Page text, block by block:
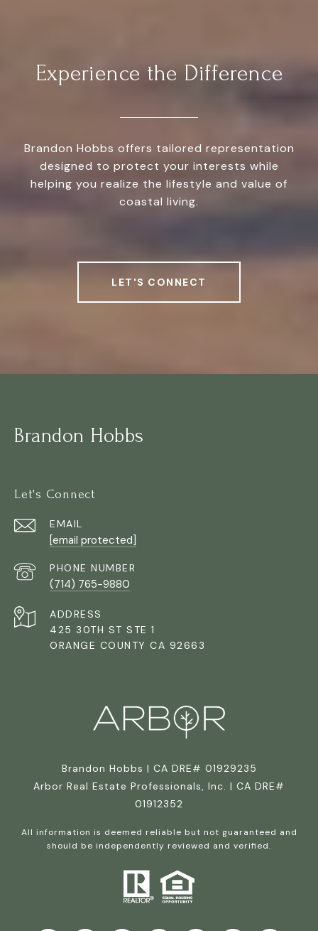
Experience the Difference
Brandon Hobbs offers tailored representation
designed to protect your interests while
helping you realize the lifestyle and value of
coastal living.
LET'S CONNECT
Brandon Hobbs
Let's Connect
EMAIL
[email protected]
PHONE NUMBER
(714) 765-9880
ADDRESS
425 30TH ST STE 1
ORANGE COUNTY CA 92663
Brandon Hobbs | CA DRE# 01929235
Arbor Real Estate Professionals, Inc. | CA DRE#
01912352
All information is deemed reliable but not guaranteed and
should be independently reviewed and verified.